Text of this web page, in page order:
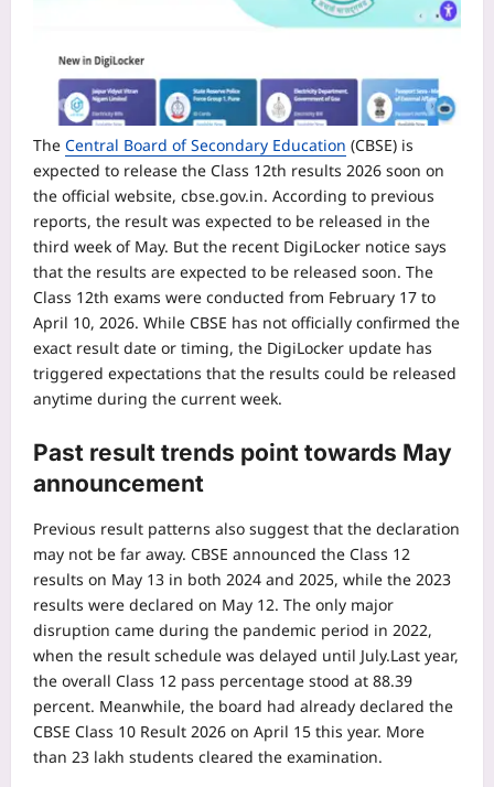
The Central Board of Secondary Education (CBSE) is
expected to release the Class 12th results 2026 soon on
the official website, cbse.gov.in. According to previous
reports, the result was expected to be released in the
third week of May. But the recent DigiLocker notice says
that the results are expected to be released soon. The
Class 12th exams were conducted from February 17 to
April 10, 2026. While CBSE has not officially confirmed the
exact result date or timing, the DigiLocker update has
triggered expectations that the results could be released
anytime during the current week.
Past result trends point towards May
announcement
Previous result patterns also suggest that the declaration
may not be far away. CBSE announced the Class 12
results on May 13 in both 2024 and 2025, while the 2023
results were declared on May 12. The only major
disruption came during the pandemic period in 2022,
when the result schedule was delayed until July.Last year,
the overall Class 12 pass percentage stood at 88.39
percent. Meanwhile, the board had already declared the
CBSE Class 10 Result 2026 on April 15 this year. More
than 23 lakh students cleared the examination.